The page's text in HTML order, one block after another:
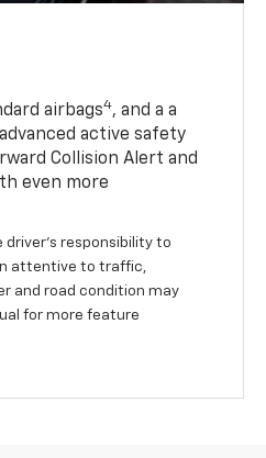
airbags4, and a a
active safety
Collision Alert and
even more
responsibility to
attentive to traffic,
and road condition may
for more feature